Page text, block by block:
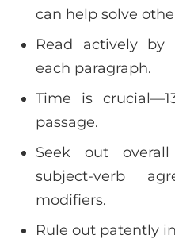
can help solve
Read actively by
each paragraph.
Time is
passage.
Seek out
subject-verb
modifiers.
Rule out patently